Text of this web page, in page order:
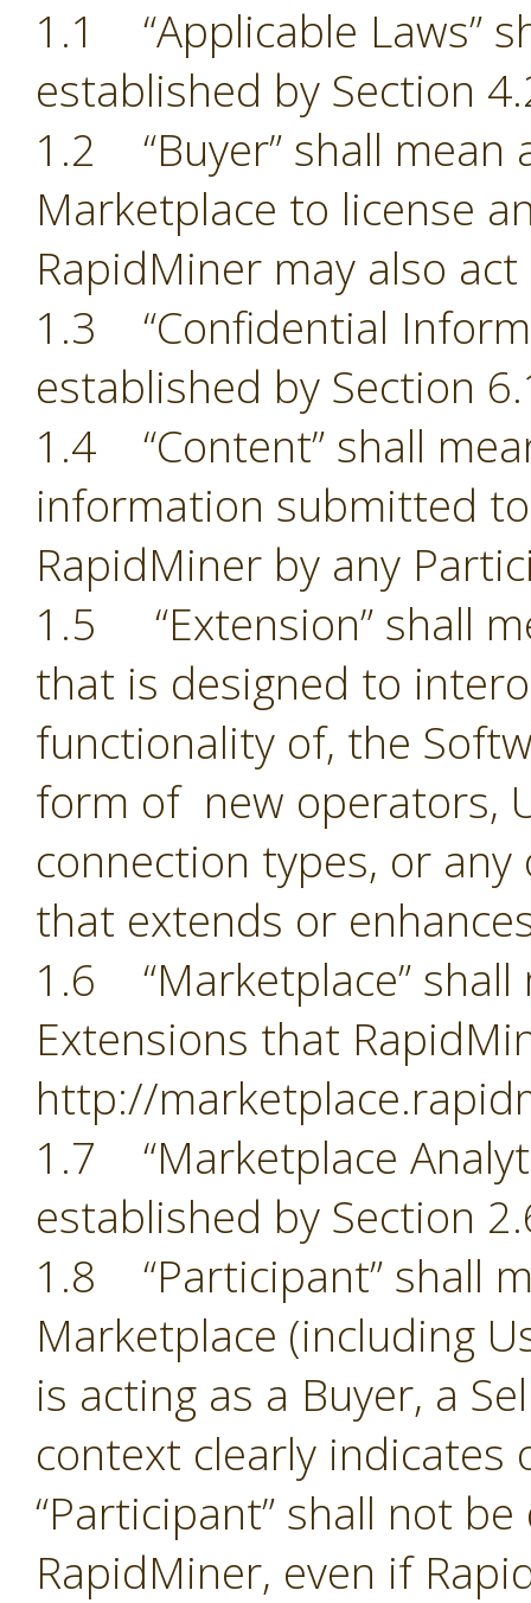
1.1 “Applicable Laws”
established by Section
1.2 “Buyer” shall mean
Marketplace to license
RapidMiner may also
1.3 “Confidential
established by Section
1.4 “Content” shall
information submitted
RapidMiner by any
1.5 “Extension” shall
that is designed to
functionality of, the
form of new operators,
connection types, or
that extends or
1.6 “Marketplace”
Extensions that
http://
1.7 “Marketplace
established by Section
1.8 “Participant” shall
Marketplace (including
is acting as a Buyer, a
context clearly indicates
“Participant” shall not
RapidMiner, even if